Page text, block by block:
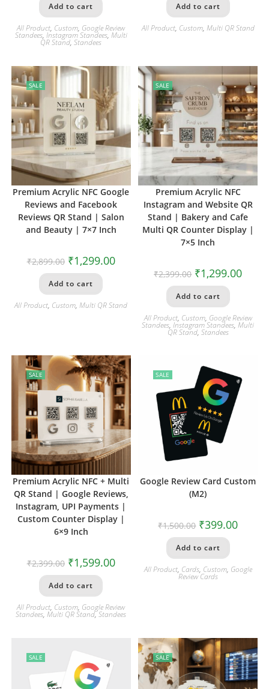
Add to cart
All Product, Custom, Google Review
Standees, Instagram Standees, Multi
QR Stand,Standees
Add to cart
All Product, Custom, Multi QR Stand
SALE
Premium Acrylic NFC Google
Reviews and Facebook
Reviews QR Stand | Salon
and Beauty | 7×7 Inch
₹2,899.00 ₹1,299.00
Add to cart
All Product, Custom,Multi QR Stand
SALE
Premium Acrylic NFC
Instagram and Website QR
Stand | Bakery and Cafe
Multi QR Counter Display |
7×5 Inch
₹2,399.00 ₹1,299.00
Add to cart
All Product, Custom, Google Review
Standees,Instagram Standees,Multi
QR Stand, Standees
SALE
Premium Acrylic NFC + Multi
QR Stand | Google Reviews,
Instagram, UPI Payments |
Custom Counter Display |
6×9 Inch
₹2,399.00 ₹1,599.00
Add to cart
All Product, Custom, Google Review
Standees,Multi QR Stand,Standees
SALE
Google Review Card Custom
(M2)
₹1,500.00 ₹399.00
Add to cart
All Product, Cards, Custom, Google
Review Cards
SALE SALE